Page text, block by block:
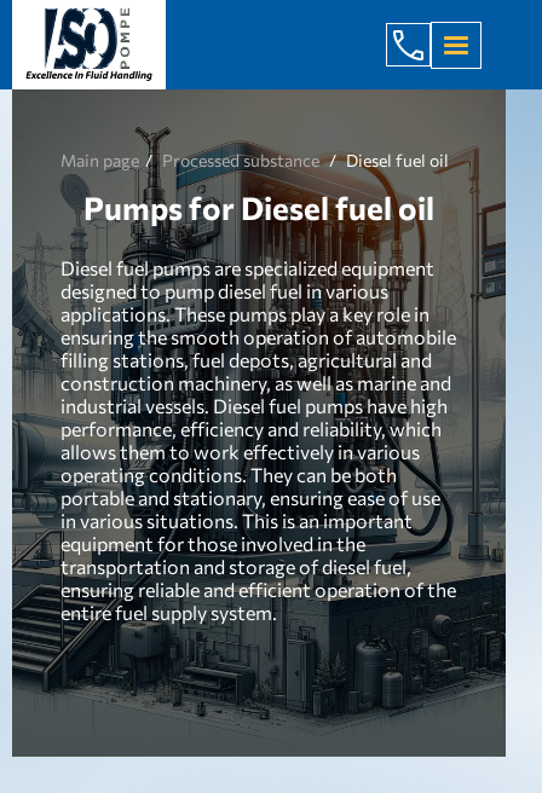
+998 971
Main page Processed substance Diesel fuel oil
Pumps for Diesel fuel oil
Diesel fuel pumps are specialized equipment
designed to pump diesel fuel in various
applications. These pumps play a key role in
ensuring the smooth operation of automobile
filling stations, fuel depots, agricultural and
construction machinery, as well as marine and
industrial vessels. Diesel fuel pumps have high
performance, efficiency and reliability, which
allows them to work effectively in various
operating conditions. They can be both
portable and stationary, ensuring ease of use
in various situations. This is an important
equipment for those involved in the
transportation and storage of diesel fuel,
ensuring reliable and efficient operation of the
entire fuel supply system.